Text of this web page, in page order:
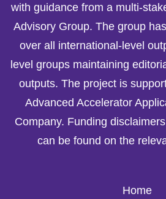
with guidance from a multi-
Advisory Group. The group
over all international-level
level groups maintaining
outputs. The project is
Advanced Accelerator
Company. Funding
can be found on the
Home